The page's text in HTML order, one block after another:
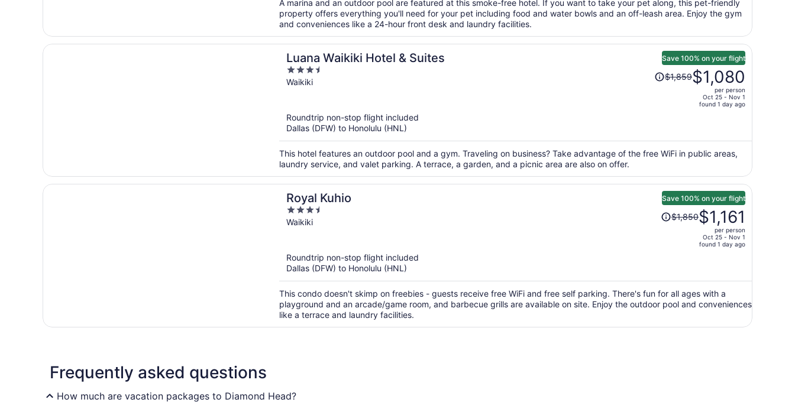
per
person
A marina and an outdoor pool are featured at this smoke-free hotel. If you want to take your pet along, this pet-friendly
property offers everything you'll need for your pet including food and water bowls and an off-leash area. Enjoy the gym
and conveniences like a 24-hour front desk and laundry facilities.
Luana Waikiki Hotel & Suites
3.5
out
Waikiki
Save 100% on your flight
Price
was
$1,080
per
$1,859$1,080
per person
Oct 25 - Nov 1
found 1 day ago
Roundtrip non-stop flight included
Dallas (DFW) to Honolulu (HNL)
This hotel features an outdoor pool and a gym. Traveling on business? Take advantage of the free WiFi in public areas,
laundry service, and valet parking. A terrace, a garden, and a picnic area are also on offer.
Royal Kuhio
3.5
out
Waikiki
Save 100% on your flight
Price
was
$1,161
per
person
$1,850$1,161
per person
Oct 25 - Nov 1
found 1 day ago
Roundtrip non-stop flight included
Dallas (DFW) to Honolulu (HNL)
This condo doesn't skimp on freebies - guests receive free WiFi and free self parking. There's fun for all ages with a
playground and an arcade/game room, and barbecue grills are available on site. Enjoy the outdoor pool and conveniences
like a terrace and laundry facilities.
Frequently asked questions
How much are vacation packages to Diamond Head?